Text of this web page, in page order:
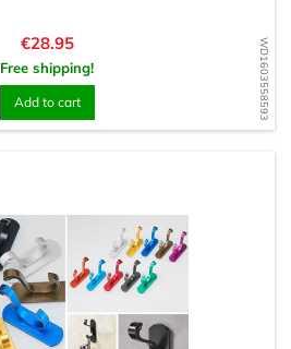
WD1603558593
Price
€28.95
Free shipping!
Add to cart